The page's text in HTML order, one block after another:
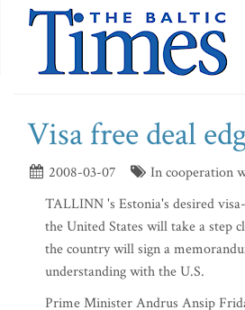
Visa free deal
2008-03-07
In cooperation
TALLINN 's Estonia's desired
the United States will take a step
the country will sign a
understanding with the U.S.
Prime Minister Andrus Ansip